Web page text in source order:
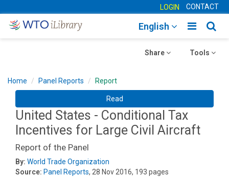
LOGIN CONTACT
Toggle
English
Toggle
Tools
Toggle
Share
Home Panel Reports Report
Read
United States - Conditional Tax
Incentives for Large Civil Aircraft
Report of the Panel
By: World Trade Organization
Source: Panel Reports, 28 Nov 2016, 193 pages